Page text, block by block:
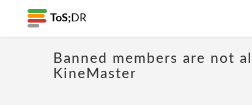
ToS; DR
Banned members are not
KineMaster